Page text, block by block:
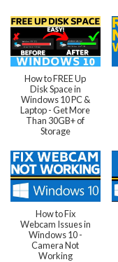
How to FREE Up
Disk Space in
Windows 10 PC &
Laptop - Get More
Than 30GB+ of
Storage
How to Fix
Webcam Issues in
Windows 10 -
Camera Not
Working